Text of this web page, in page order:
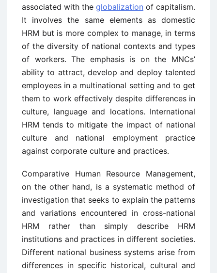
associated with the globalization of capitalism.
It involves the same elements as domestic
HRM but is more complex to manage, in terms
of the diversity of national contexts and types
of workers. The emphasis is on the MNCs’
ability to attract, develop and deploy talented
employees in a multinational setting and to get
them to work effectively despite differences in
culture, language and locations. International
HRM tends to mitigate the impact of national
culture and national employment practice
against corporate culture and practices.
Comparative Human Resource Management,
on the other hand, is a systematic method of
investigation that seeks to explain the patterns
and variations encountered in cross-national
HRM rather than simply describe HRM
institutions and practices in different societies.
Different national business systems arise from
differences in specific historical, cultural and